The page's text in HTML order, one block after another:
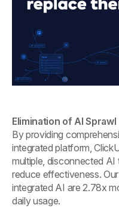
Elimination of AI Sprawl
By providing
integrated platform,
multiple, disconnected
reduce effectiveness.
integrated AI are 2.78x
daily usage.